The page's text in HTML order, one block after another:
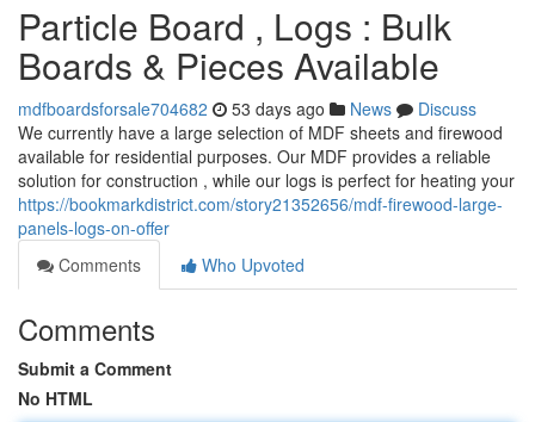
Particle Board , Logs : Bulk
Boards & Pieces Available
mdfboardsforsale704682 53 days ago News
Discuss
We currently have a large selection of MDF sheets and firewood
available for residential purposes. Our MDF provides a reliable
solution for construction , while our logs is perfect for heating your
https://bookmarkdistrict.com/story21352656/mdf-firewood-large-
panels-logs-on-offer
Comments
Who Upvoted
Comments
Submit a Comment
No HTML